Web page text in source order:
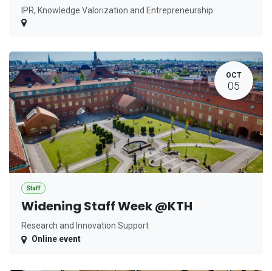
IPR, Knowledge Valorization and Entrepreneurship
OCT
05
Staff
Widening Staff Week @KTH
Research and Innovation Support
Online event